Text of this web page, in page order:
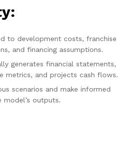
to development costs, franchise
and financing assumptions.
generates financial statements,
metrics, and projects cash flows.
scenarios and make informed
model’s outputs.